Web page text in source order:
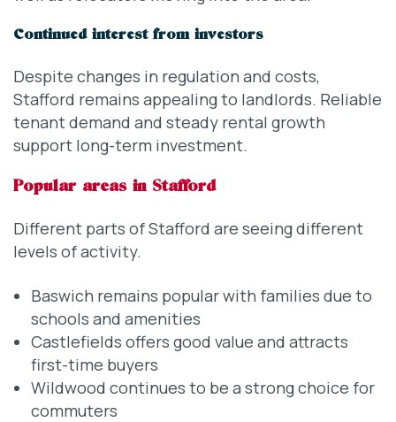
Continued interest from investors
Despite changes in regulation and costs,
Stafford remains appealing to landlords. Reliable
tenant demand and steady rental growth
support long-term investment.
Popular areas in Stafford
Different parts of Stafford are seeing different
levels of activity.
Baswich remains popular with families due to
schools and amenities
Castlefields offers good value and attracts
first-time buyers
Wildwood continues to be a strong choice for
commuters